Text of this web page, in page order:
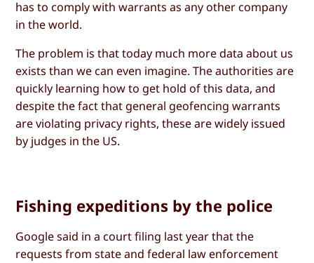
has to comply with warrants as any other company
in the world.
The problem is that today much more data about us
exists than we can even imagine. The authorities are
quickly learning how to get hold of this data, and
despite the fact that general geofencing warrants
are violating privacy rights, these are widely issued
by judges in the US.
Fishing expeditions by the police
Google said in a court filing last year that the
requests from state and federal law enforcement